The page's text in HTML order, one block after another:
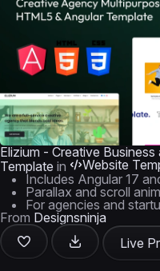
Elizium - Creative
Template in Website
Includes Angular 17
Parallax and scroll
For agencies and
From Designsninja
Live